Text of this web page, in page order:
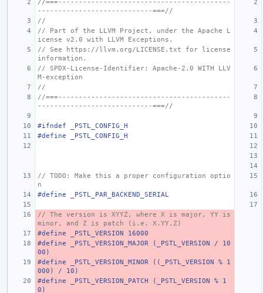
//===------------------------------------------
----------------------------===//
//
// Part of the LLVM Project, under the Apache L
icense v2.0 with LLVM Exceptions.
// See https://llvm.org/LICENSE.txt for license
information.
// SPDX-License-Identifier: Apache-2.0 WITH LLV
M-exception
//
//===------------------------------------------
----------------------------===//
#ifndef _PSTL_CONFIG_H
#define _PSTL_CONFIG_H
// TODO: Make this a proper configuration optio
n
#define _PSTL_PAR_BACKEND_SERIAL
// The version is XYYZ, where X is major, YY is
minor, and Z is patch (i.e. X.YY.Z)
#define _PSTL_VERSION 16000
#define _PSTL_VERSION_MAJOR (_PSTL_VERSION / 10
00)
#define _PSTL_VERSION_MINOR ((_PSTL_VERSION % 1
000) / 10)
#define _PSTL_VERSION_PATCH (_PSTL_VERSION % 1
0)